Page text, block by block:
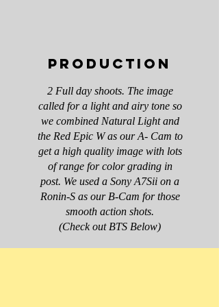
Production
2 Full day shoots. The image
called for a light and airy tone so
we combined Natural Light and
the Red Epic W as our A- Cam to
get a high quality image with lots
of range for color grading in
post. We used a Sony A7Sii on a
Ronin-S as our B-Cam for those
smooth action shots.
(Check out BTS Below)